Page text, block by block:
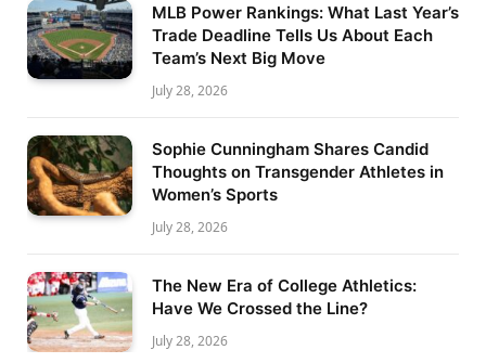
MLB Power Rankings: What Last Year’s
Trade Deadline Tells Us About Each
Team’s Next Big Move
July 28, 2026
Sophie Cunningham Shares Candid
Thoughts on Transgender Athletes in
Women’s Sports
July 28, 2026
The New Era of College Athletics:
Have We Crossed the Line?
July 28, 2026